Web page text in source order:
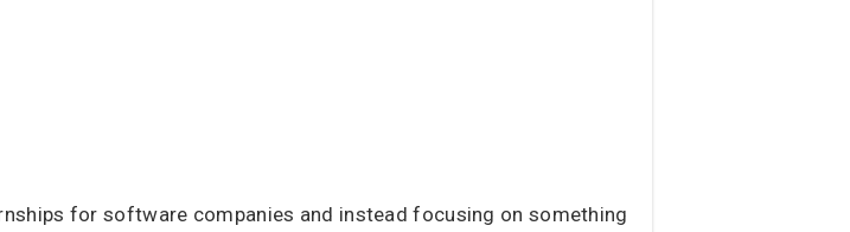
for software companies and instead focusing on something